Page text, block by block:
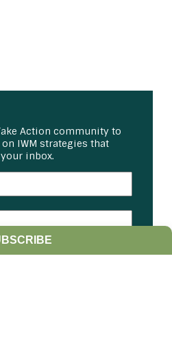
Action community to
IWM strategies that
inbox.